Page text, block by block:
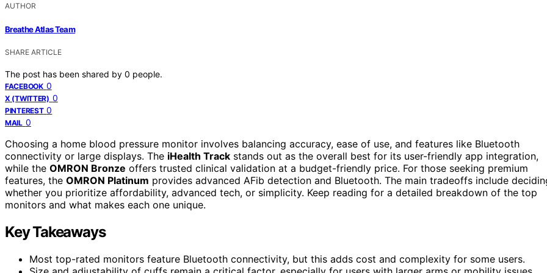
AUTHOR
Breathe Atlas Team
SHARE ARTICLE
The post has been shared by 0 people.
FACEBOOK 0
X (TWITTER) 0
PINTEREST 0
MAIL 0
Choosing a home blood pressure monitor involves balancing accuracy, ease of use, and features like Bluetooth
connectivity or large displays. The iHealth Track stands out as the overall best for its user-friendly app integration,
while the OMRON Bronze offers trusted clinical validation at a budget-friendly price. For those seeking premium
features, the OMRON Platinum provides advanced AFib detection and Bluetooth. The main tradeoffs include
whether you prioritize affordability, advanced tech, or simplicity. Keep reading for a detailed breakdown of the top
monitors and what makes each one unique.
Key Takeaways
Most top-rated monitors feature Bluetooth connectivity, but this adds cost and complexity for some users.